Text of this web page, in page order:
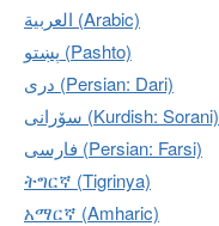
العربية (Arabic)
پښتو (Pashto)
دری (Persian: Dari)
سۆرانی (Kurdish: Sorani)
فارسی (Persian: Farsi)
ትግርኛ (Tigrinya)
አማርኛ (Amharic)